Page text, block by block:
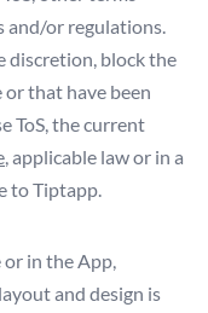
and/or regulations.
discretion, block the
or that have been
ToS, the current
, applicable law or in a
to Tiptapp.
in the App,
and design is